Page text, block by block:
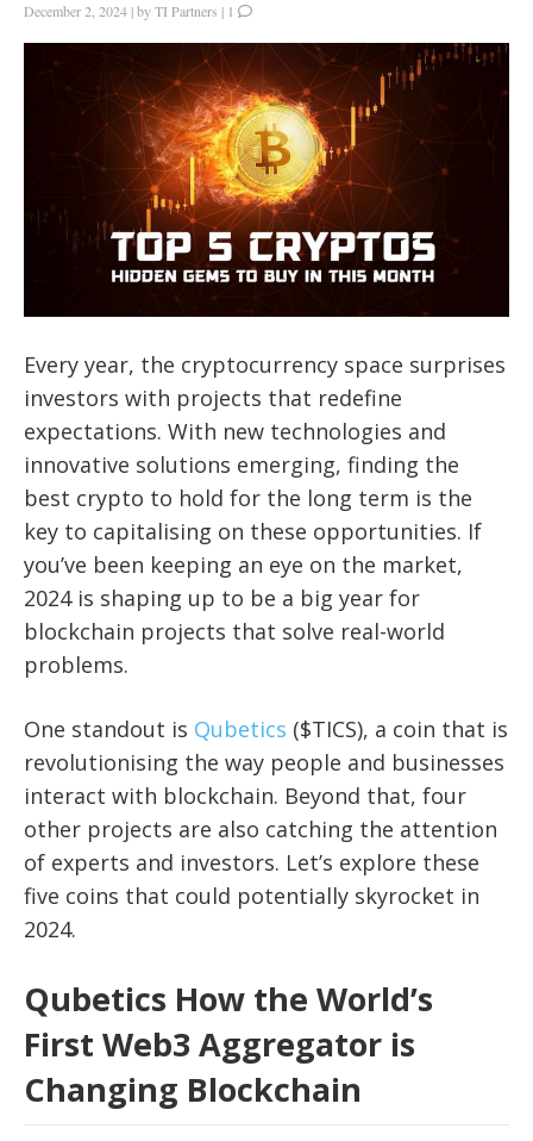
December 2, 2024 |byTI Partners | 1
Every year, the cryptocurrency space surprises
investors with projects that redefine
expectations. With new technologies and
innovative solutions emerging, finding the
best crypto to hold for the long term is the
key to capitalising on these opportunities. If
you’ve been keeping an eye on the market,
2024 is shaping up to be a big year for
blockchain projects that solve real-world
problems.
One standout is Qubetics ($TICS), a coin that is
revolutionising the way people and businesses
interact with blockchain. Beyond that, four
other projects are also catching the attention
of experts and investors. Let’s explore these
five coins that could potentially skyrocket in
2024.
Qubetics How the World’s
First Web3 Aggregator is
Changing Blockchain